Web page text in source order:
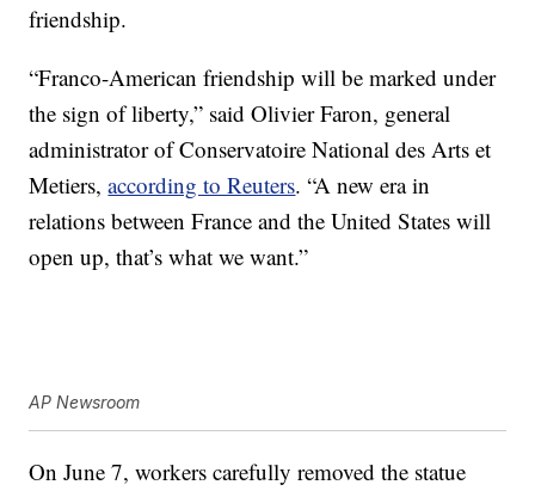
friendship.
“Franco-American friendship will be marked under
the sign of liberty,” said Olivier Faron, general
administrator of Conservatoire National des Arts et
Metiers,according to Reuters. “A new era in
relations between France and the United States will
open up, that’s what we want.”
AP Newsroom
On June 7, workers carefully removed the statue